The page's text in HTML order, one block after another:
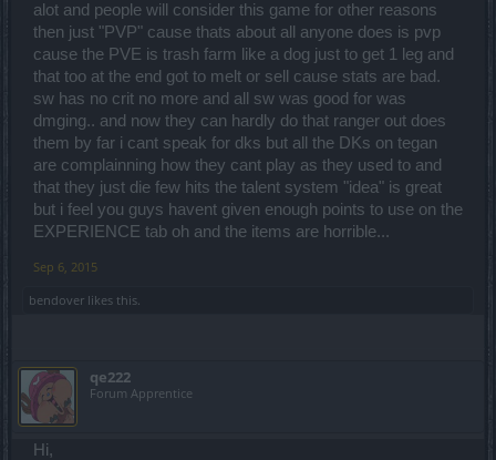
alot and people will consider this game for other reasons
then just "PVP" cause thats about all anyone does is pvp
cause the PVE is trash farm like a dog just to get 1 leg and
that too at the end got to melt or sell cause stats are bad.
sw has no crit no more and all sw was good for was
dmging.. and now they can hardly do that ranger out does
them by far i cant speak for dks but all the DKs on tegan
are complainning how they cant play as they used to and
that they just die few hits the talent system "idea" is great
but i feel you guys havent given enough points to use on the
EXPERIENCE tab oh and the items are horrible...
Sep 6, 2015
bendover likes this.
qe222
Forum Apprentice
Hi,